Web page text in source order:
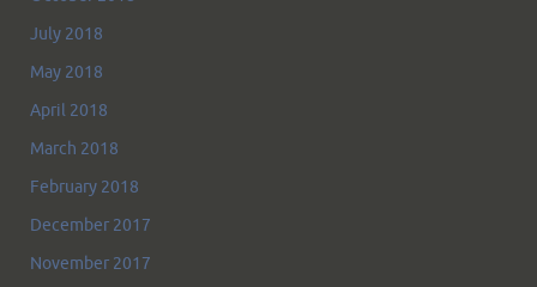
July 2018
May 2018
April 2018
March 2018
February 2018
December 2017
November 2017